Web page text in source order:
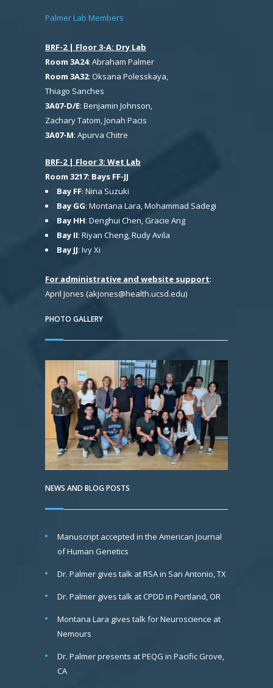
Palmer Lab Members
BRF-2 | Floor 3-A: Dry Lab
Room 3A24: Abraham Palmer
Room 3A32: Oksana Polesskaya,
Thiago Sanches
3A07-D/E: Benjamin Johnson,
Zachary Tatom, Jonah Pacis
3A07-M: Apurva Chitre
BRF-2 | Floor 3: Wet Lab
Room 3217: Bays FF-JJ
Bay FF: Nina Suzuki
Bay GG: Montana Lara, Mohammad Sadegi
Bay HH: Denghui Chen, Gracie Ang
Bay II: Riyan Cheng, Rudy Avila
Bay JJ: Ivy Xi
For administrative and website support:
April Jones (akjones@health.ucsd.edu)
PHOTO GALLERY
NEWS AND BLOG POSTS
Manuscript accepted in the American Journal
of Human Genetics
Dr. Palmer gives talk at RSA in San Antonio, TX
Dr. Palmer gives talk at CPDD in Portland, OR
Montana Lara gives talk for Neuroscience at
Nemours
Dr. Palmer presents at PEQG in Pacific Grove,
CA